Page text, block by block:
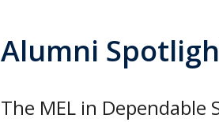
Alumni
The MEL in